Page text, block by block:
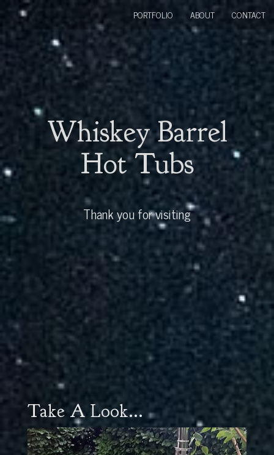
Whiskey Barrel
Hot Tubs
Thank you for visiting
PORTFOLIO ABOUT CONTACT
Take A Look...